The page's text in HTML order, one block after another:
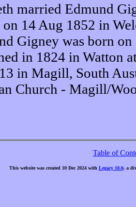
married Edmund
14 Aug 1852 in
Gigney was born
in 1824 in Watton
in Magill, South
Church - Magill/
Table of
This website was created 10 Dec 2024 with Legacy 10.0, a